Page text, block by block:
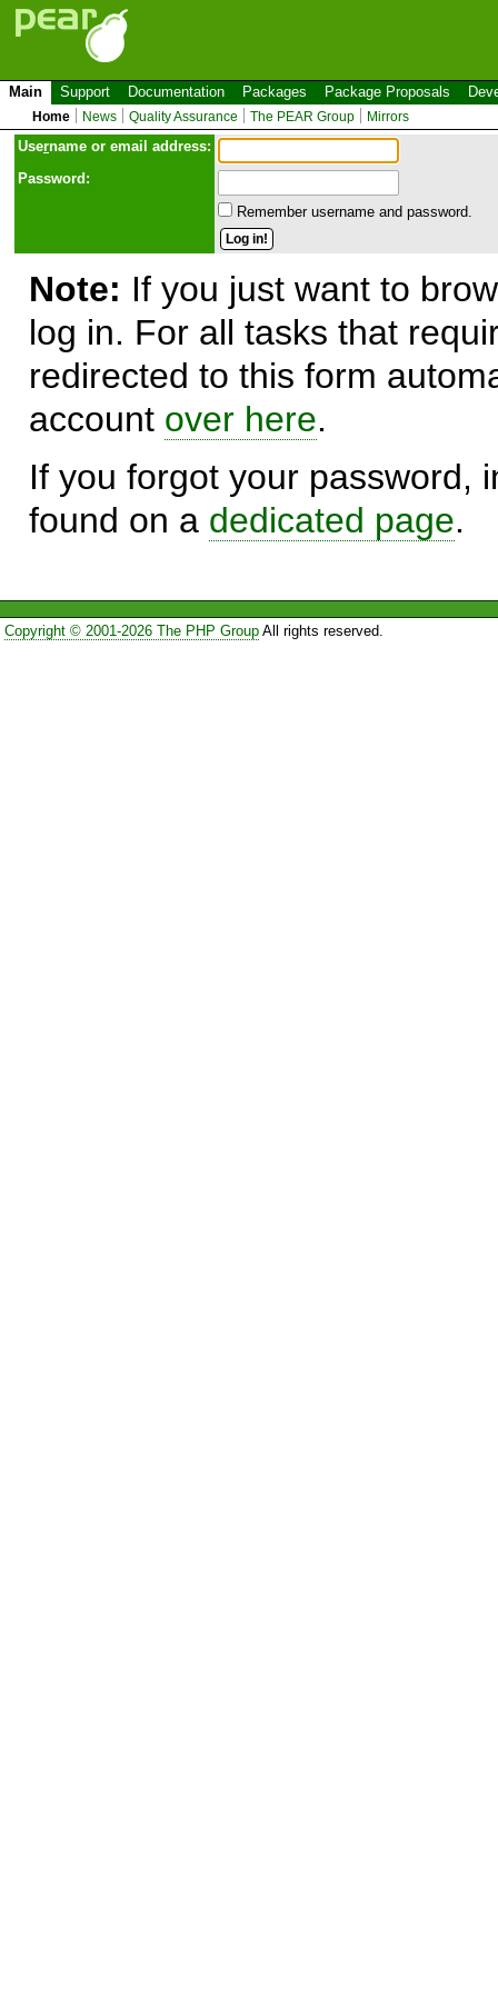
Main Support Documentation Packages Package Proposals
Home News Quality Assurance The PEAR Group Mirrors
Username or email address:
Password:
Remember username and password.
Note: If you just want to
log in. For all tasks that
redirected to this form
account over here.
If you forgot your password,
found on a dedicated page.
Copyright © 2001-2026 The PHP GroupAll rights reserved.